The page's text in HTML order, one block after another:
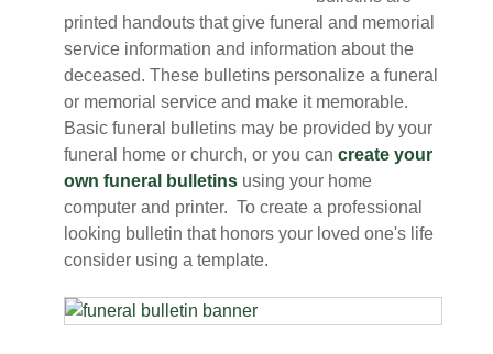
printed handouts that give funeral and memorial
service information and information about the
deceased. These bulletins personalize a funeral
or memorial service and make it memorable.
Basic funeral bulletins may be provided by your
funeral home or church, or you can create your
own funeral bulletins using your home
computer and printer. To create a professional
looking bulletin that honors your loved one's life
consider using a template.